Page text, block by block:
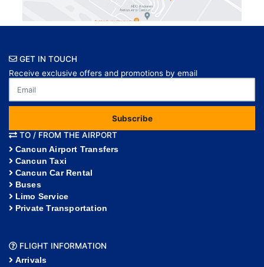
GET IN TOUCH
Receive exclusive offers and promotions by email
Subscribe
TO / FROM THE AIRPORT
Cancun Airport Transfers
Cancun Taxi
Cancun Car Rental
Buses
Limo Service
Private Transportation
FLIGHT INFORMATION
Arrivals